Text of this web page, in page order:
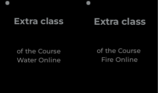
Extra class
of the Course
Water Online
Extra class
of the Course
Fire Online